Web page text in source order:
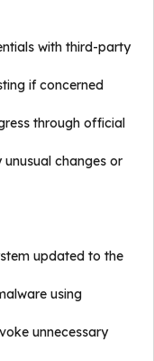
with third-party
if concerned
through official
changes or
updated to the
using
unnecessary